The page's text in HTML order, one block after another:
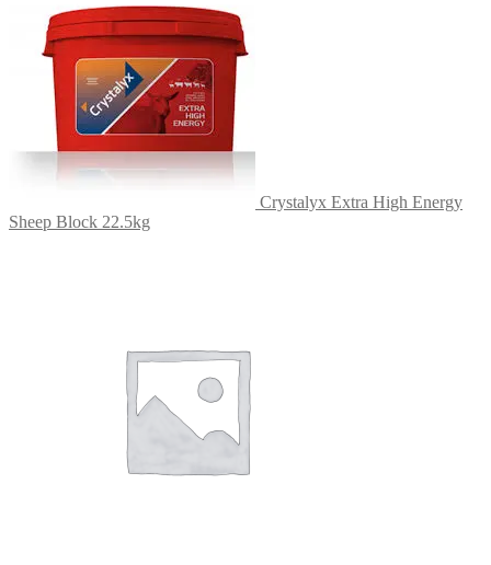
$268.95
Crystalyx Extra High Energy
Sheep Block 22.5kg